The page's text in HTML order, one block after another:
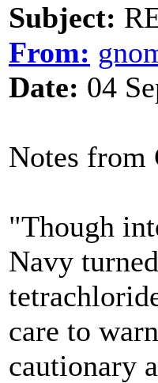
Subject:
From:
Date: 04
Notes from
"Though
Navy
care to
cautionary